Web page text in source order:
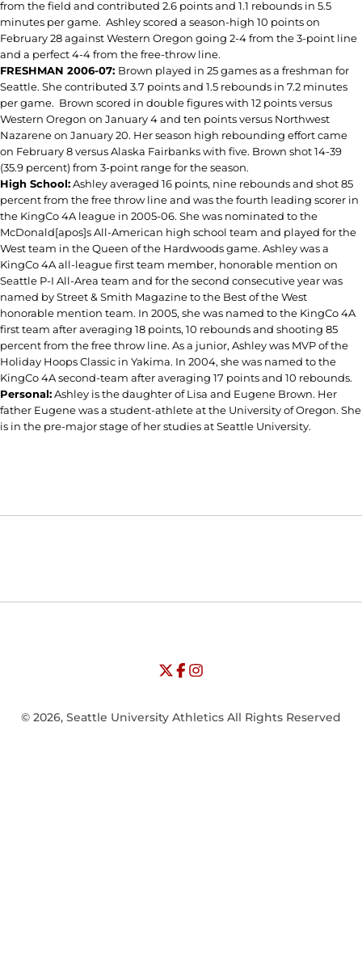
from the field and contributed 2.6 points and 1.1 rebounds in 5.5
minutes per game. Ashley scored a season-high 10 points on
February 28 against Western Oregon going 2-4 from the 3-point line
and a perfect 4-4 from the free-throw line.
FRESHMAN 2006-07: Brown played in 25 games as a freshman for
Seattle. She contributed 3.7 points and 1.5 rebounds in 7.2 minutes
per game. Brown scored in double figures with 12 points versus
Western Oregon on January 4 and ten points versus Northwest
Nazarene on January 20. Her season high rebounding effort came
on February 8 versus Alaska Fairbanks with five. Brown shot 14-39
(35.9 percent) from 3-point range for the season.
High School:Ashley averaged 16 points, nine rebounds and shot 85
percent from the free throw line and was the fourth leading scorer in
the KingCo 4A league in 2005-06. She was nominated to the
McDonald[apos]s All-American high school team and played for the
West team in the Queen of the Hardwoods game. Ashley was a
KingCo 4A all-league first team member, honorable mention on
Seattle P-I All-Area team and for the second consecutive year was
named by Street & Smith Magazine to the Best of the West
honorable mention team. In 2005, she was named to the KingCo 4A
first team after averaging 18 points, 10 rebounds and shooting 85
percent from the free throw line. As a junior, Ashley was MVP of the
Holiday Hoops Classic in Yakima. In 2004, she was named to the
KingCo 4A second-team after averaging 17 points and 10 rebounds.
Personal:Ashley is the daughter of Lisa and Eugene Brown. Her
father Eugene was a student-athlete at the University of Oregon. She
is in the pre-major stage of her studies at Seattle University.
Opens in a new window
Opens in a new window
University of Seattle - Twitter
Opens in a new window
University of Seattle - Facebook
Opens in a new window
University of Seattle -
© 2026, Seattle University Athletics All Rights Reserved